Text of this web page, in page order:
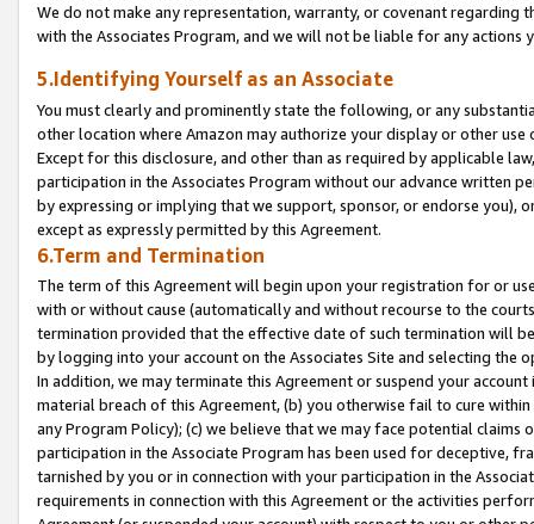
We do not make any representation, warranty, or covenant regarding
with the Associates Program, and we will not be liable for any actions
5.Identifying Yourself as an Associate
You must clearly and prominently state the following, or any
other location where Amazon may authorize your display or other
Except for this disclosure, and other than as required by applicable
participation in the Associates Program without our advance written
by expressing or implying that we support, sponsor, or endorse you),
except as expressly permitted by this Agreement.
6.Term and Termination
The term of this Agreement will begin upon your registration for or
with or without cause (automatically and without recourse to the
termination provided that the effective date of such termination will
by logging into your account on the Associates Site and selecting the
In addition, we may terminate this Agreement or suspend your
material breach of this Agreement, (b) you otherwise fail to cure
any Program Policy); (c) we believe that we may face potential
participation in the Associate Program has been used for deceptive,
tarnished by you or in connection with your participation in the
requirements in connection with this Agreement or the activities